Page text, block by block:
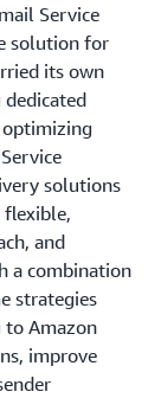
Service
solution for
its own
solutions
flexible,
and
a combination
strategies
Amazon
improve